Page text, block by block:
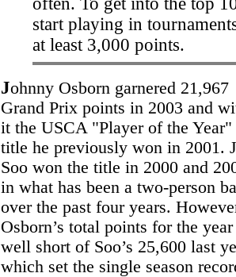
start playing in
at least 3,000 points.
Johnny Osborn garnered 21,967
Grand Prix points in 2003 and
it the USCA "Player of the Year"
title he previously won in 2001.
Soo won the title in 2000 and
in what has been a two-person
over the past four years.
Osborn’s total points for the
well short of Soo’s 25,600 last
which set the single season